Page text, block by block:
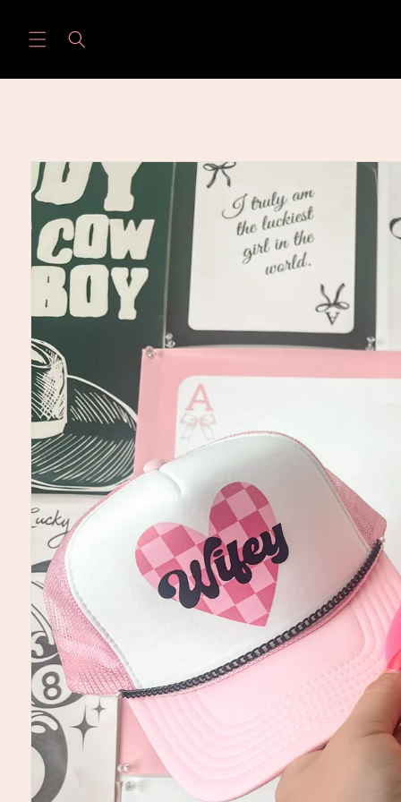
content
Skip to
product
information